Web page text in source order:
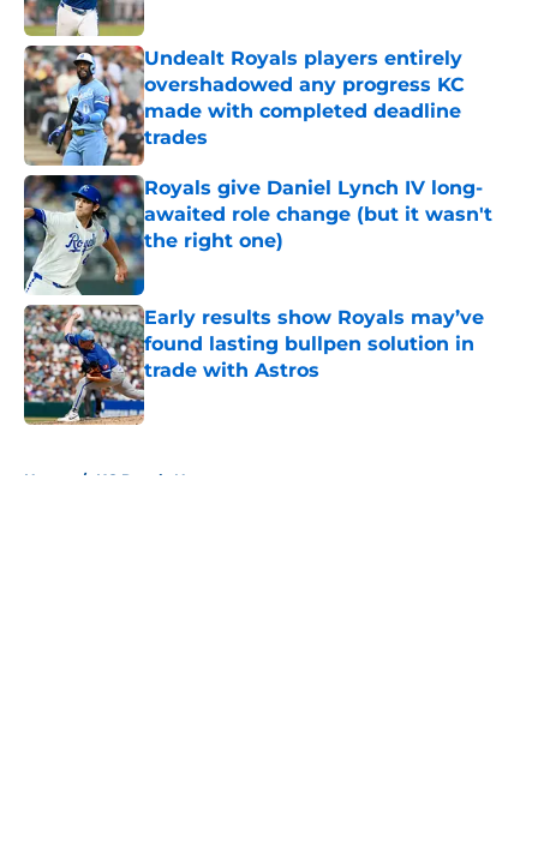
Published by on Invalid Date
Undealt Royals players entirely
overshadowed any progress KC
made with completed deadline
trades
Published by on Invalid Date
Royals give Daniel Lynch IV long-
awaited role change (but it wasn't
the right one)
Published by on Invalid Date
Early results show Royals may’ve
found lasting bullpen solution in
trade with Astros
Published by on Invalid Date
Home / KC Royals News